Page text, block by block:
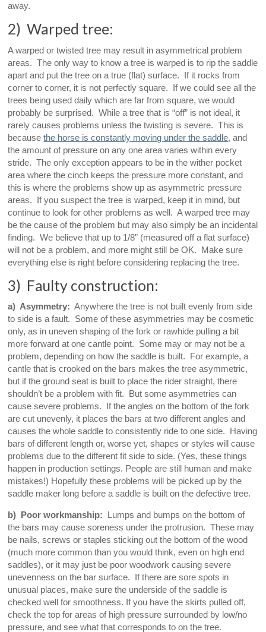
away.
2) Warped tree:
A warped or twisted tree may result in asymmetrical problem
areas. The only way to know a tree is warped is to rip the saddle
apart and put the tree on a true (flat) surface. If it rocks from
corner to corner, it is not perfectly square. If we could see all the
trees being used daily which are far from square, we would
probably be surprised. While a tree that is “off” is not ideal, it
rarely causes problems unless the twisting is severe. This is
becausethe horse is constantly moving under the saddle, and
the amount of pressure on any one area varies within every
stride. The only exception appears to be in the wither pocket
area where the cinch keeps the pressure more constant, and
this is where the problems show up as asymmetric pressure
areas. If you suspect the tree is warped, keep it in mind, but
continue to look for other problems as well. A warped tree may
be the cause of the problem but may also simply be an incidental
finding. We believe that up to 1/8” (measured off a flat surface)
will not be a problem, and more might still be OK. Make sure
everything else is right before considering replacing the tree.
3) Faulty construction:
a) Asymmetry: Anywhere the tree is not built evenly from side
to side is a fault. Some of these asymmetries may be cosmetic
only, as in uneven shaping of the fork or rawhide pulling a bit
more forward at one cantle point. Some may or may not be a
problem, depending on how the saddle is built. For example, a
cantle that is crooked on the bars makes the tree asymmetric,
but if the ground seat is built to place the rider straight, there
shouldn’t be a problem with fit. But some asymmetries can
cause severe problems. If the angles on the bottom of the fork
are cut unevenly, it places the bars at two different angles and
causes the whole saddle to consistently ride to one side. Having
bars of different length or, worse yet, shapes or styles will cause
problems due to the different fit side to side. (Yes, these things
happen in production settings. People are still human and make
mistakes!) Hopefully these problems will be picked up by the
saddle maker long before a saddle is built on the defective tree.
b) Poor workmanship:
Lumps and bumps on the bottom of
the bars may cause soreness under the protrusion. These may
be nails, screws or staples sticking out the bottom of the wood
(much more common than you would think, even on high end
saddles), or it may just be poor woodwork causing severe
unevenness on the bar surface. If there are sore spots in
unusual places, make sure the underside of the saddle is
checked well for smoothness. If you have the skirts pulled off,
check the top for areas of high pressure surrounded by low/no
pressure, and see what that corresponds to on the tree.